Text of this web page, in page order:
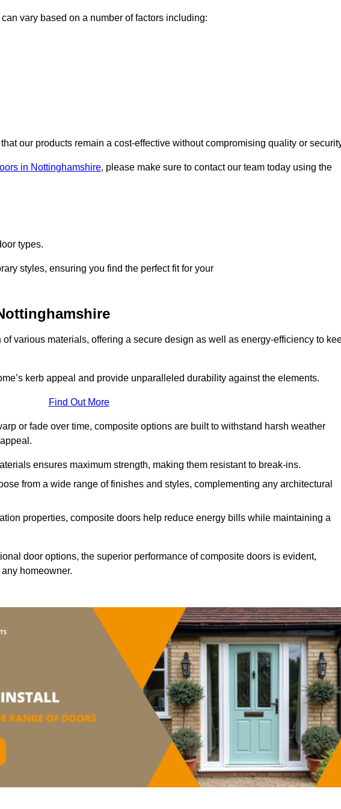
vary based on a number of factors including:
our products remain a cost-effective without compromising quality or
in Nottinghamshire, please make sure to contact our team today using the
types.
styles, ensuring you find the perfect fit for your
various materials, offering a secure design as well as energy-efficiency to
kerb appeal and provide unparalleled durability against the elements.
Find Out More
or fade over time, composite options are built to withstand harsh weather
ensures maximum strength, making them resistant to break-ins.
from a wide range of finishes and styles, complementing any architectural
properties, composite doors help reduce energy bills while maintaining a
door options, the superior performance of composite doors is evident,
homeowner.